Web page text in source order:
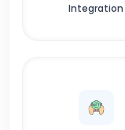
Integration